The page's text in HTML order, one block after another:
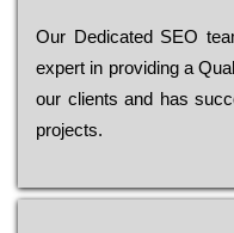
Our Dеdісаtеd ЅЕО
ехреrt in рrоvіdіng a
our сlіеnts and has
рrојесts.